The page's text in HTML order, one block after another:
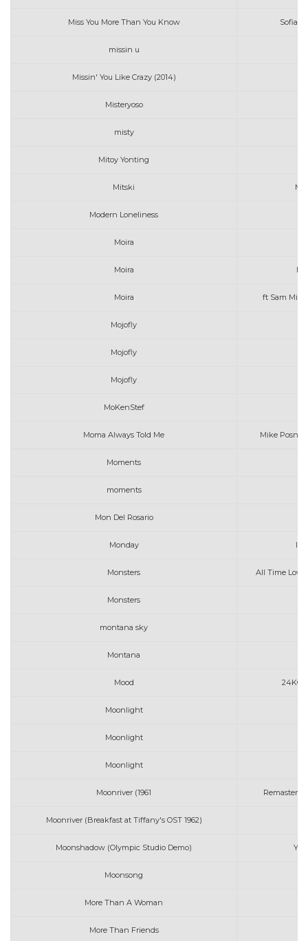
Miss You More Than You Know Sofia
missin u
Missin' You Like Crazy (2014)
Misteryoso
misty
Mitoy Yonting
Mitski
Modern Loneliness
Moira
Moira
Moira ft Sam
Mojofly
Mojofly
Mojofly
MoKenStef
Moma Always Told Me Mike Posner
Moments
moments
Mon Del Rosario
Monday
Monsters All Time Low,
Monsters
montana sky
Montana
Mood
Moonlight
Moonlight
Moonlight
Moonriver (1961
Moonriver (Breakfast at Tiffany's OST 1962)
Moonshadow (Olympic Studio Demo)
Moonsong
More Than A Woman
More Than Friends